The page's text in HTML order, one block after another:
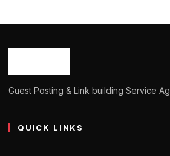
Guest Posting & Link building Service
QUICK LINKS